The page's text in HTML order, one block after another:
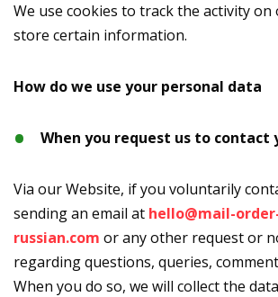
We use cookies to track the activity on
store certain information.
How do we use your personal data
When you request us to contact
Via our Website, if you voluntarily
sending an email at hello@mail-
russian.com or any other request or
regarding questions, queries,
When you do so, we will collect the